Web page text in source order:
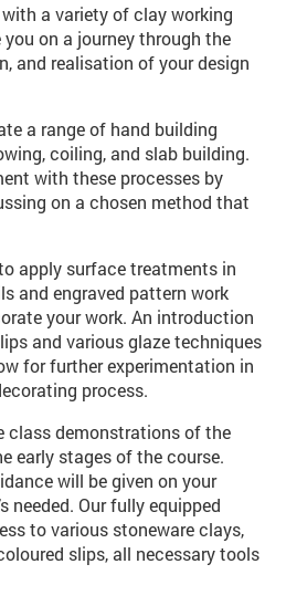
a variety of clay working
on a journey through the
and realisation of your design
a range of hand building
coiling, and slab building.
with these processes by
on a chosen method that
apply surface treatments in
and engraved pattern work
your work. An introduction
and various glaze techniques
for further experimentation in
process.
class demonstrations of the
early stages of the course.
will be given on your
needed. Our fully equipped
to various stoneware clays,
slips, all necessary tools